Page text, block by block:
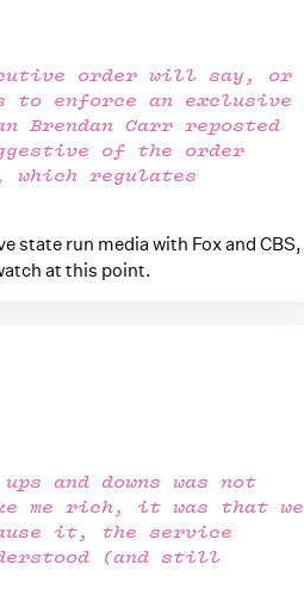
order will say, or
to enforce an exclusive
Brendan Carr reposted
of the order
which regulates
state run media with Fox and CBS,
at this point.
and downs was not
me rich, it was that we
it, the service
(and still